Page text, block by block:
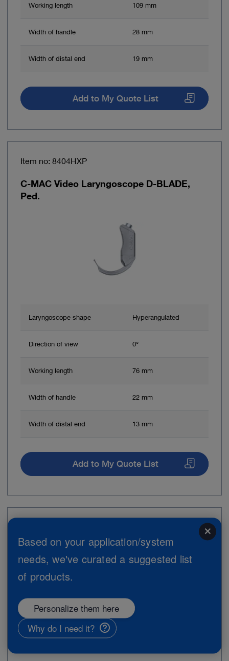
Working length 109 mm
Width of handle 28 mm
Width of distal end 19 mm
Add to My Quote List
Item no: 8404HXP
C-MAC Video Laryngoscope D-BLADE,
Ped.
Laryngoscope shape Hyperangulated
Direction of view 0°
Working length 76 mm
Width of handle 22 mm
Width of distal end 13 mm
Add to My Quote List
C-MAC Monitor for CMOS Endoscopes,
Set
close
Based on your application/system
needs, we've curated a suggested list
of products.
Personalize them here
Why do I need it?